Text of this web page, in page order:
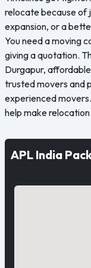
relocate because of
expansion, or a
You need a moving
giving a quotation.
Durgapur,
trusted movers and
experienced
help make
APL India